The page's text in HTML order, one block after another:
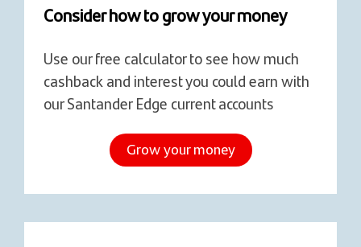
Consider how to grow your money
Use our free calculator to see how much
cashback and interest you could earn with
our Santander Edge current accounts
Grow your money